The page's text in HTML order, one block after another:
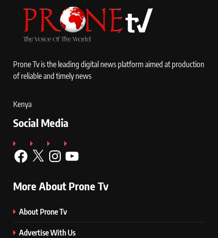
Prone Tv is the leading digital news platform aimed at production
of reliable and timely news
Kenya
Social Media
Facebook Instagram
More About Prone Tv
About Prone Tv
Advertise With Us